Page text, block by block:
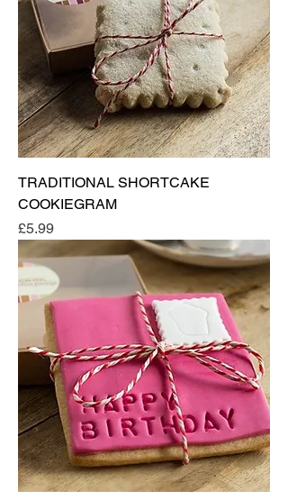
TRADITIONAL SHORTCAKE
COOKIEGRAM
Price
£5.99